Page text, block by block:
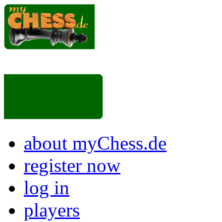
about myChess.de
register now
log in
players